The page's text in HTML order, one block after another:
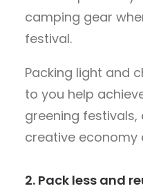
camping gear
festival.
Packing light and
to you help
greening
creative economy
2. Pack less and